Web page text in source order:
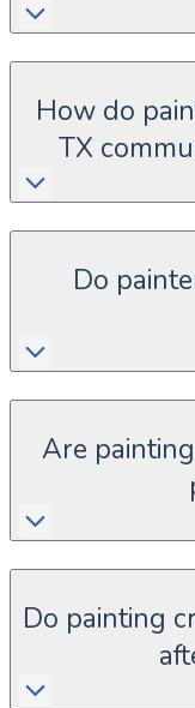
How do
TX
Do
Are
Do painting